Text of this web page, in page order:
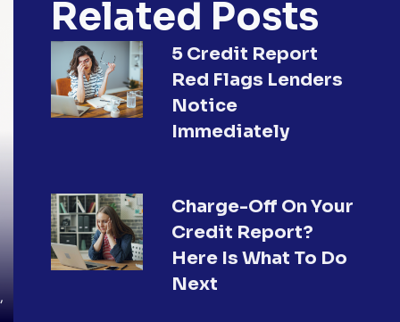
Related Posts
5 Credit Report
Red Flags Lenders
Notice
Immediately
Charge-Off On Your
Credit Report?
Here Is What To Do
Next